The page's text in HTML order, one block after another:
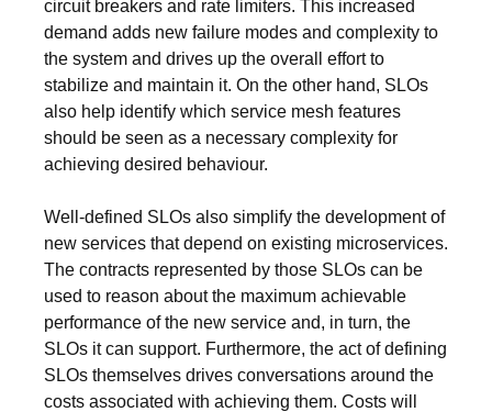
circuit breakers and rate limiters. This increased
demand adds new failure modes and complexity to
the system and drives up the overall effort to
stabilize and maintain it. On the other hand, SLOs
also help identify which service mesh features
should be seen as a necessary complexity for
achieving desired behaviour.
Well-defined SLOs also simplify the development of
new services that depend on existing microservices.
The contracts represented by those SLOs can be
used to reason about the maximum achievable
performance of the new service and, in turn, the
SLOs it can support. Furthermore, the act of defining
SLOs themselves drives conversations around the
costs associated with achieving them. Costs will